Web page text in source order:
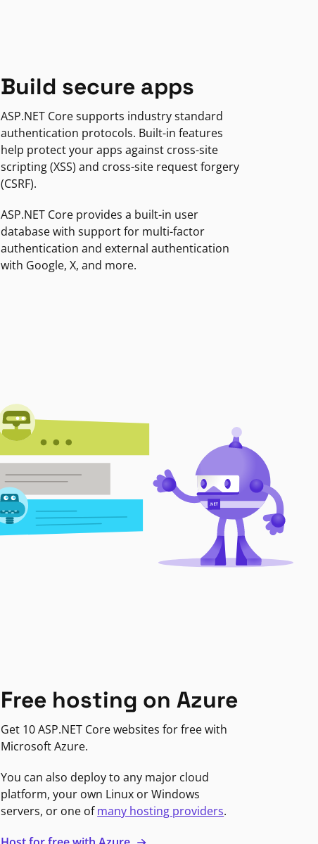
Build secure apps
ASP.NET Core supports industry standard
authentication protocols. Built-in features
help protect your apps against cross-site
scripting (XSS) and cross-site request forgery
(CSRF).
ASP.NET Core provides a built-in user
database with support for multi-factor
authentication and external authentication
with Google, X, and more.
Free hosting on Azure
Get 10 ASP.NET Core websites for free with
Microsoft Azure.
You can also deploy to any major cloud
platform, your own Linux or Windows
servers, or one ofmany hosting providers.